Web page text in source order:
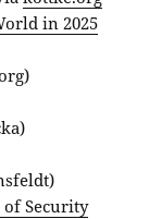
in 2025
Security